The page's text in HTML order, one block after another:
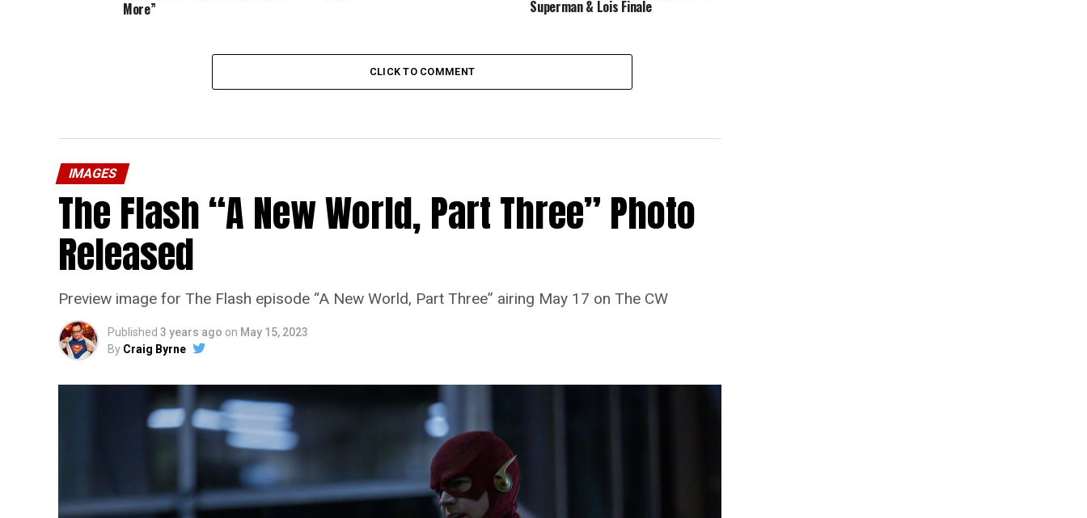
More” Superman & Lois Finale
CLICK TO COMMENT
IMAGES
The Flash “A New World, Part Three” Photo
Released
Preview image for The Flash episode “A New World, Part Three” airing May 17 on The CW
Published 3 years ago on May 15, 2023
By Craig Byrne